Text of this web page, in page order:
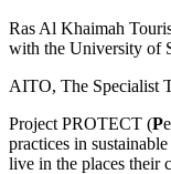
Ras Al Khaimah
with the University of
AITO, The Specialist
Project PROTECT (P
practices in
live in the places their